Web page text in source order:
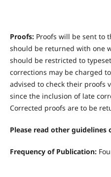
Proofs: Proofs will be sent to
should be returned with one
should be restricted to
corrections may be charged
advised to check their proofs
since the inclusion of late
Corrected proofs are to be
Please read other
Frequency of Publication: